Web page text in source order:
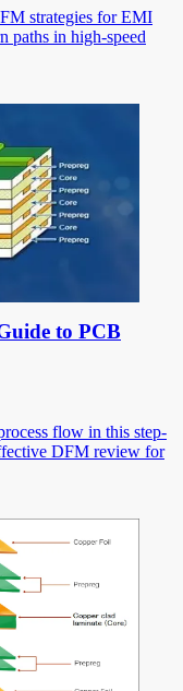
strategies for EMI
paths in high-speed
to PCB
flow in this step-
DFM review for